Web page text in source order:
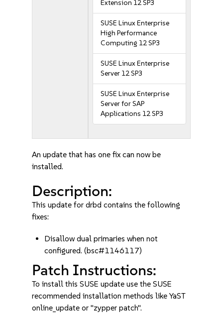
Extension 12 SP3
SUSE Linux Enterprise
High Performance
Computing 12 SP3
SUSE Linux Enterprise
Server 12 SP3
SUSE Linux Enterprise
Server for SAP
Applications 12 SP3
An update that has one fix can now be
installed.
Description:
This update for drbd contains the following
fixes:
Disallow dual primaries when not
configured. (bsc#1146117)
Patch Instructions:
To install this SUSE update use the SUSE
recommended installation methods like YaST
online_update or "zypper patch".